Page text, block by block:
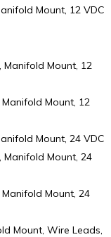
Mount, 12 VDC
Manifold Mount, 12
Mount, 12
Mount, 24 VDC
Manifold Mount, 24
Mount, 24
Mount, Wire Leads,